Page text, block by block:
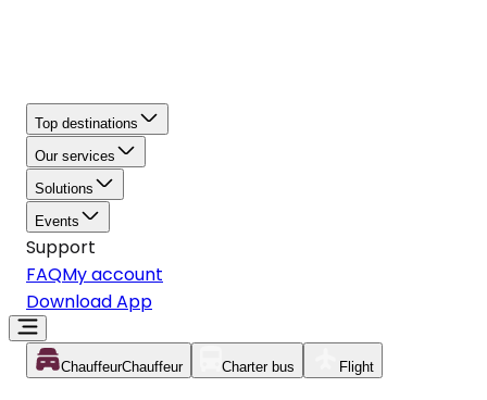
Top destinations
Our services
Solutions
Events
Support
FAQMy account
Download App
ChauffeurChauffeur Charter bus Flight